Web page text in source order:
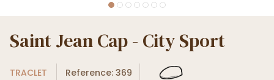
Saint Jean Cap - City Sport
TRACLET Reference: 369